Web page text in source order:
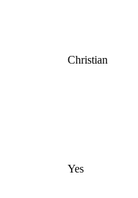
Christian
Yes